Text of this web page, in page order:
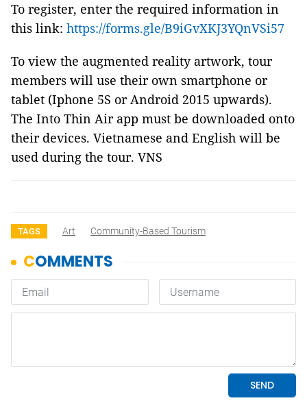
To register, enter the required information in
this link: https://forms.gle/B9iGvXKJ3YQnVSi57
To view the augmented reality artwork, tour
members will use their own smartphone or
tablet (Iphone 5S or Android 2015 upwards).
The Into Thin Air app must be downloaded onto
their devices. Vietnamese and English will be
used during the tour. VNS
TAGS Art Community-Based Tourism